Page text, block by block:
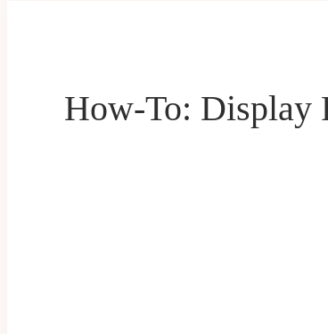
How-To: Display